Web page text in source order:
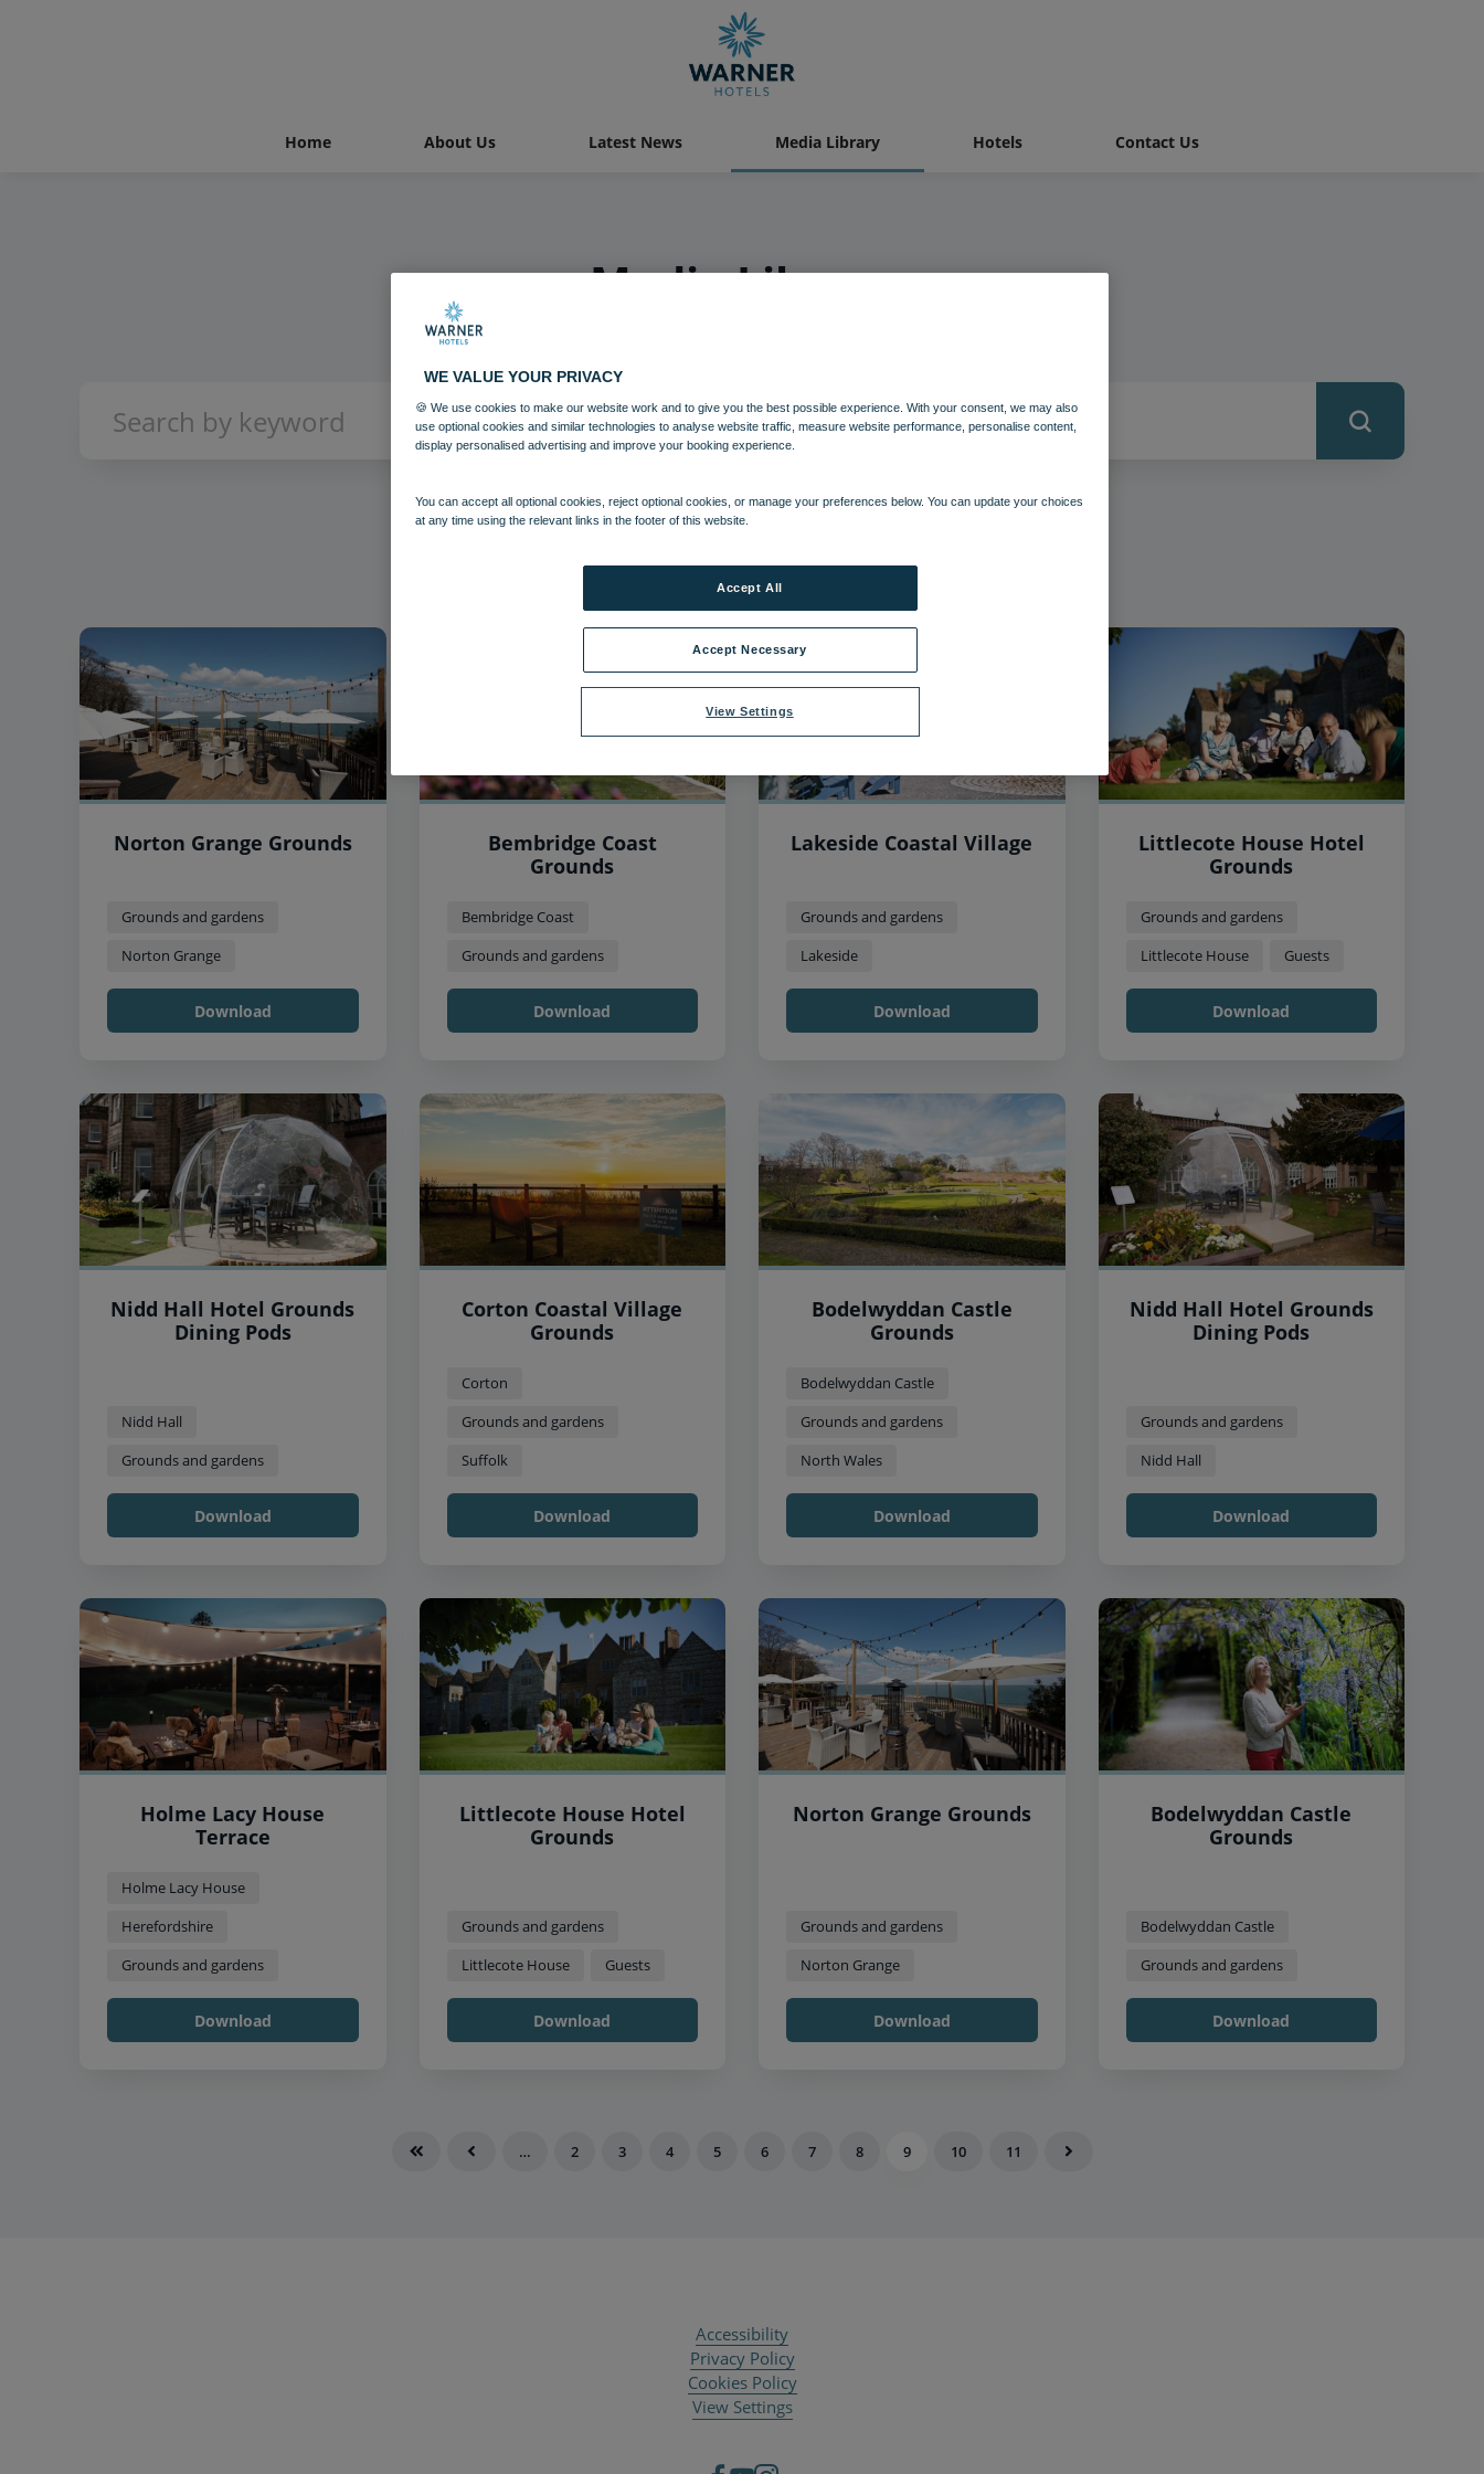
Home About Us Latest News Media Library Hotels Contact Us
Media Library
Norton Grange Grounds
Grounds and gardens
Norton Grange
Download
Bembridge Coast
Grounds
Bembridge Coast
Grounds and gardens
Download
Lakeside Coastal Village
Grounds and gardens
Lakeside
Download
Littlecote House Hotel
Grounds
Grounds and gardens
Littlecote House
Guests
Download
Nidd Hall Hotel Grounds
Dining Pods
Nidd Hall
Grounds and gardens
Download
Corton Coastal Village
Grounds
Corton
Grounds and gardens
Suffolk
Download
Bodelwyddan Castle
Grounds
Bodelwyddan Castle
Grounds and gardens
North Wales
Download
Nidd Hall Hotel Grounds
Dining Pods
Grounds and gardens
Nidd Hall
Download
Holme Lacy House
Terrace
Holme Lacy House
Herefordshire
Grounds and gardens
Download
Littlecote House Hotel
Grounds
Grounds and gardens
Littlecote House
Guests
Download
Norton Grange Grounds
Grounds and gardens
Norton Grange
Download
Bodelwyddan Castle
Grounds
Bodelwyddan Castle
Grounds and gardens
Download
… 2 3 4 5 6 7 8 9 10 11
Accessibility
Privacy Policy
Cookies Policy
View Settings
WE VALUE YOUR PRIVACY
🍪 We use cookies to make our website work and to give you the best possible experience. With your consent, we may also
use optional cookies and similar technologies to analyse website traffic, measure website performance, personalise content,
display personalised advertising and improve your booking experience.
You can accept all optional cookies, reject optional cookies, or manage your preferences below. You can update your choices
at any time using the relevant links in the footer of this website.
View Settings
Accept Necessary
Accept All